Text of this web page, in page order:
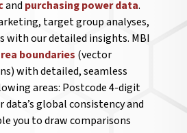
and purchasing power data.
target group analyses,
with our detailed insights. MBI
boundaries (vector
with detailed, seamless
areas: Postcode 4-digit
data’s global consistency and
you to draw comparisons